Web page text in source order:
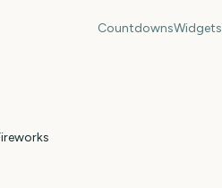
CountdownsWidgets